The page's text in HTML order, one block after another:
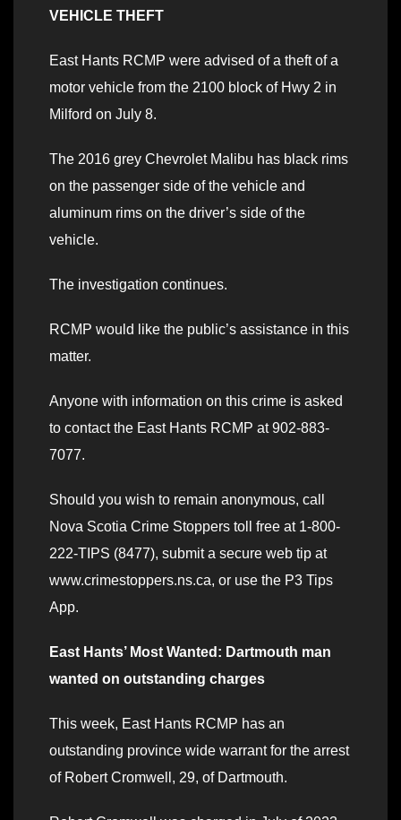
VEHICLE THEFT
East Hants RCMP were advised of a theft of a
motor vehicle from the 2100 block of Hwy 2 in
Milford on July 8.
The 2016 grey Chevrolet Malibu has black rims
on the passenger side of the vehicle and
aluminum rims on the driver’s side of the
vehicle.
The investigation continues.
RCMP would like the public’s assistance in this
matter.
Anyone with information on this crime is asked
to contact the East Hants RCMP at 902-883-
7077.
Should you wish to remain anonymous, call
Nova Scotia Crime Stoppers toll free at 1-800-
222-TIPS (8477), submit a secure web tip at
www.crimestoppers.ns.ca, or use the P3 Tips
App.
East Hants’ Most Wanted: Dartmouth man
wanted on outstanding charges
This week, East Hants RCMP has an
outstanding province wide warrant for the arrest
of Robert Cromwell, 29, of Dartmouth.